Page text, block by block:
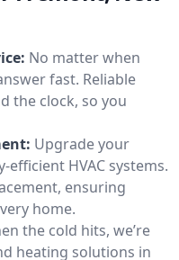
No matter when
fast. Reliable
the clock, so you
Upgrade your
HVAC systems.
ensuring
home.
the cold hits, we’re
heating solutions in